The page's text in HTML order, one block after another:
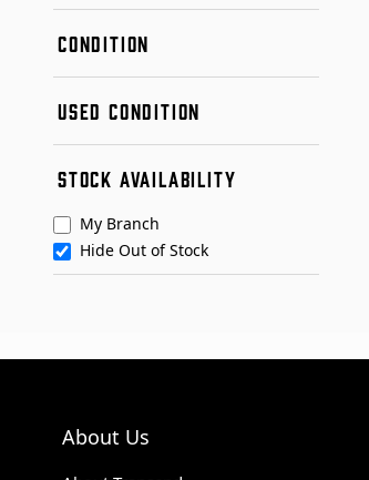
CONDITION
Remanufactured
Used
USED CONDITION
Condition B
STOCK AVAILABILITY
My Branch
Hide Out of Stock
About Us